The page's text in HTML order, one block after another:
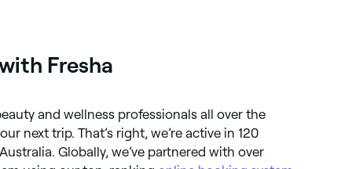
Fresha
and wellness professionals all over the
next trip. That’s right, we’re active in 120
Globally, we’ve partnered with over